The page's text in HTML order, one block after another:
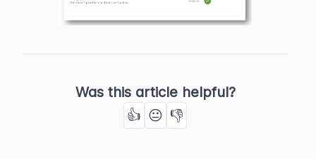
Was this article helpful?
👍 😐 👎